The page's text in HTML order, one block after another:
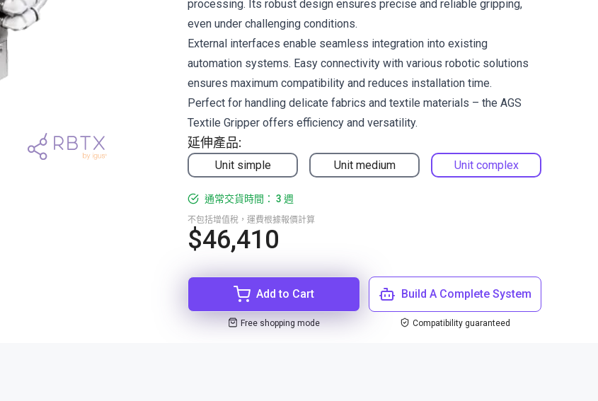
延伸產品:
Unit simple Unit medium Unit complex
processing. Its robust design ensures precise and reliable gripping,
even under challenging conditions.
External interfaces enable seamless integration into existing
automation systems. Easy connectivity with various robotic solutions
ensures maximum compatibility and reduces installation time.
Perfect for handling delicate fabrics and textile materials – the AGS
Textile Gripper offers efficiency and versatility.
通常交貨時間： 3 週
$46,410
不包括增值稅，運費根據報價計算
Add to Cart
Free shopping mode
Build A Complete System
Compatibility guaranteed